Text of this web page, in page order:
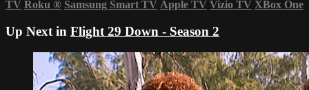
TV Roku ® Samsung Smart TV Apple TV Vizio TV XBox One
Up Next in Flight 29 Down - Season 2